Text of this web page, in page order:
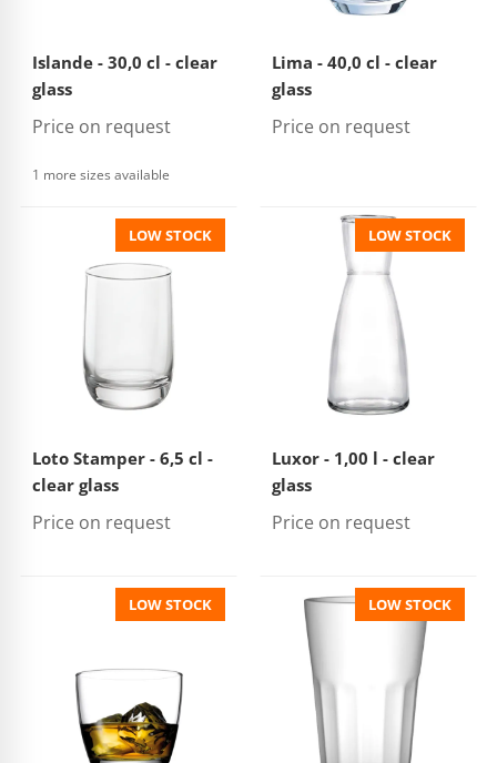
Islande - 30,0 cl - clear
glass
Price on request
1 more sizes available
Lima - 40,0 cl - clear
glass
Price on request
LOW STOCK
Loto Stamper - 6,5 cl -
clear glass
Price on request
LOW STOCK
Luxor - 1,00 l - clear
glass
Price on request
LOW STOCK LOW STOCK